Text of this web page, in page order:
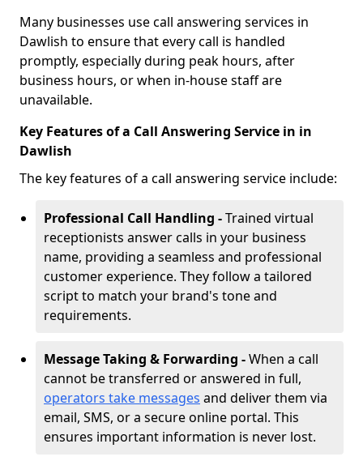
Many businesses use call answering services in
Dawlish to ensure that every call is handled
promptly, especially during peak hours, after
business hours, or when in-house staff are
unavailable.
Key Features of a Call Answering Service in in
Dawlish
The key features of a call answering service include:
Professional Call Handling -Trained virtual
receptionists answer calls in your business
name, providing a seamless and professional
customer experience. They follow a tailored
script to match your brand's tone and
requirements.
Message Taking & Forwarding -When a call
cannot be transferred or answered in full,
operators take messages and deliver them via
email, SMS, or a secure online portal. This
ensures important information is never lost.